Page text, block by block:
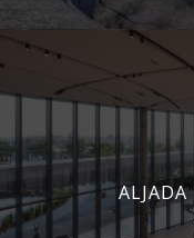
ALJADA